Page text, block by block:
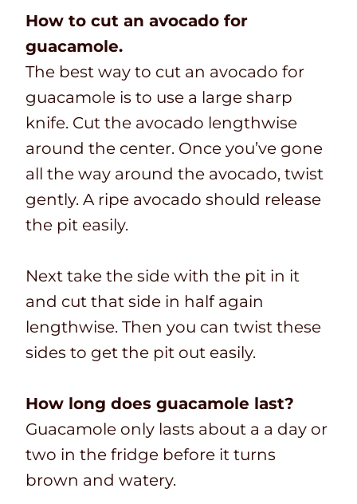
How to cut an avocado for
guacamole.
The best way to cut an avocado for
guacamole is to use a large sharp
knife. Cut the avocado lengthwise
around the center. Once you’ve gone
all the way around the avocado, twist
gently. A ripe avocado should release
the pit easily.
Next take the side with the pit in it
and cut that side in half again
lengthwise. Then you can twist these
sides to get the pit out easily.
How long does guacamole last?
Guacamole only lasts about a a day or
two in the fridge before it turns
brown and watery.